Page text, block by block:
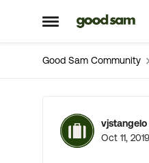
Open Side Menu
Skip to
Good Sam Community
Forum
vjstangelo
Oct 11, 2019